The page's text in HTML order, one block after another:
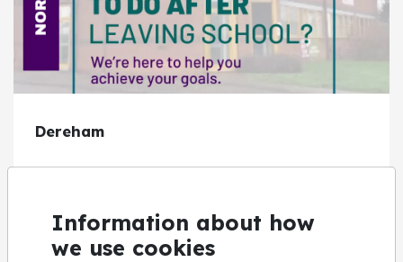
Dereham
Information about how
we use cookies